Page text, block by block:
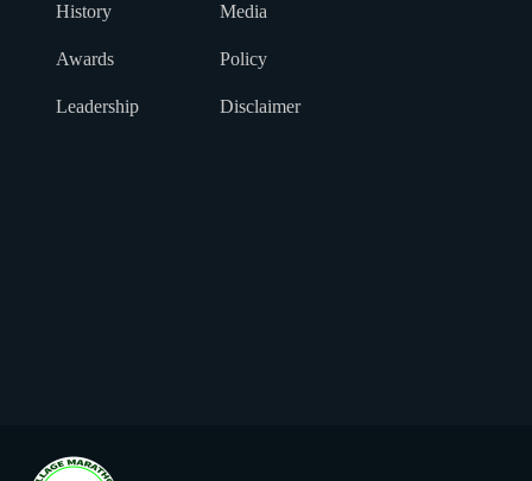
History
Awards
Leadership
Media
Policy
Disclaimer